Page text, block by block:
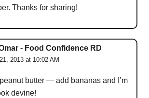
Thanks for sharing!
- Food Confidence RD
2013 at 10:02 AM
peanut butter — add bananas and I’m
devine!